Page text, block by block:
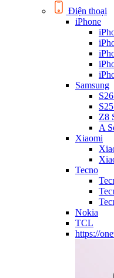
Điện thoại
iPhone
Samsung
Z8
A
Xiaomi
Tecno
Nokia
TCL
https://